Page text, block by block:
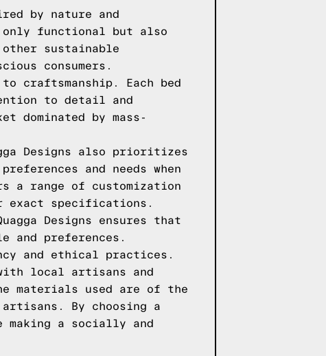
by nature and
only functional but also
sustainable
consumers.
craftsmanship. Each bed
to detail and
dominated by mass-
Designs also prioritizes
and needs when
a range of customization
exact specifications.
Designs ensures that
and preferences.
and ethical practices.
local artisans and
materials used are of the
By choosing a
making a socially and